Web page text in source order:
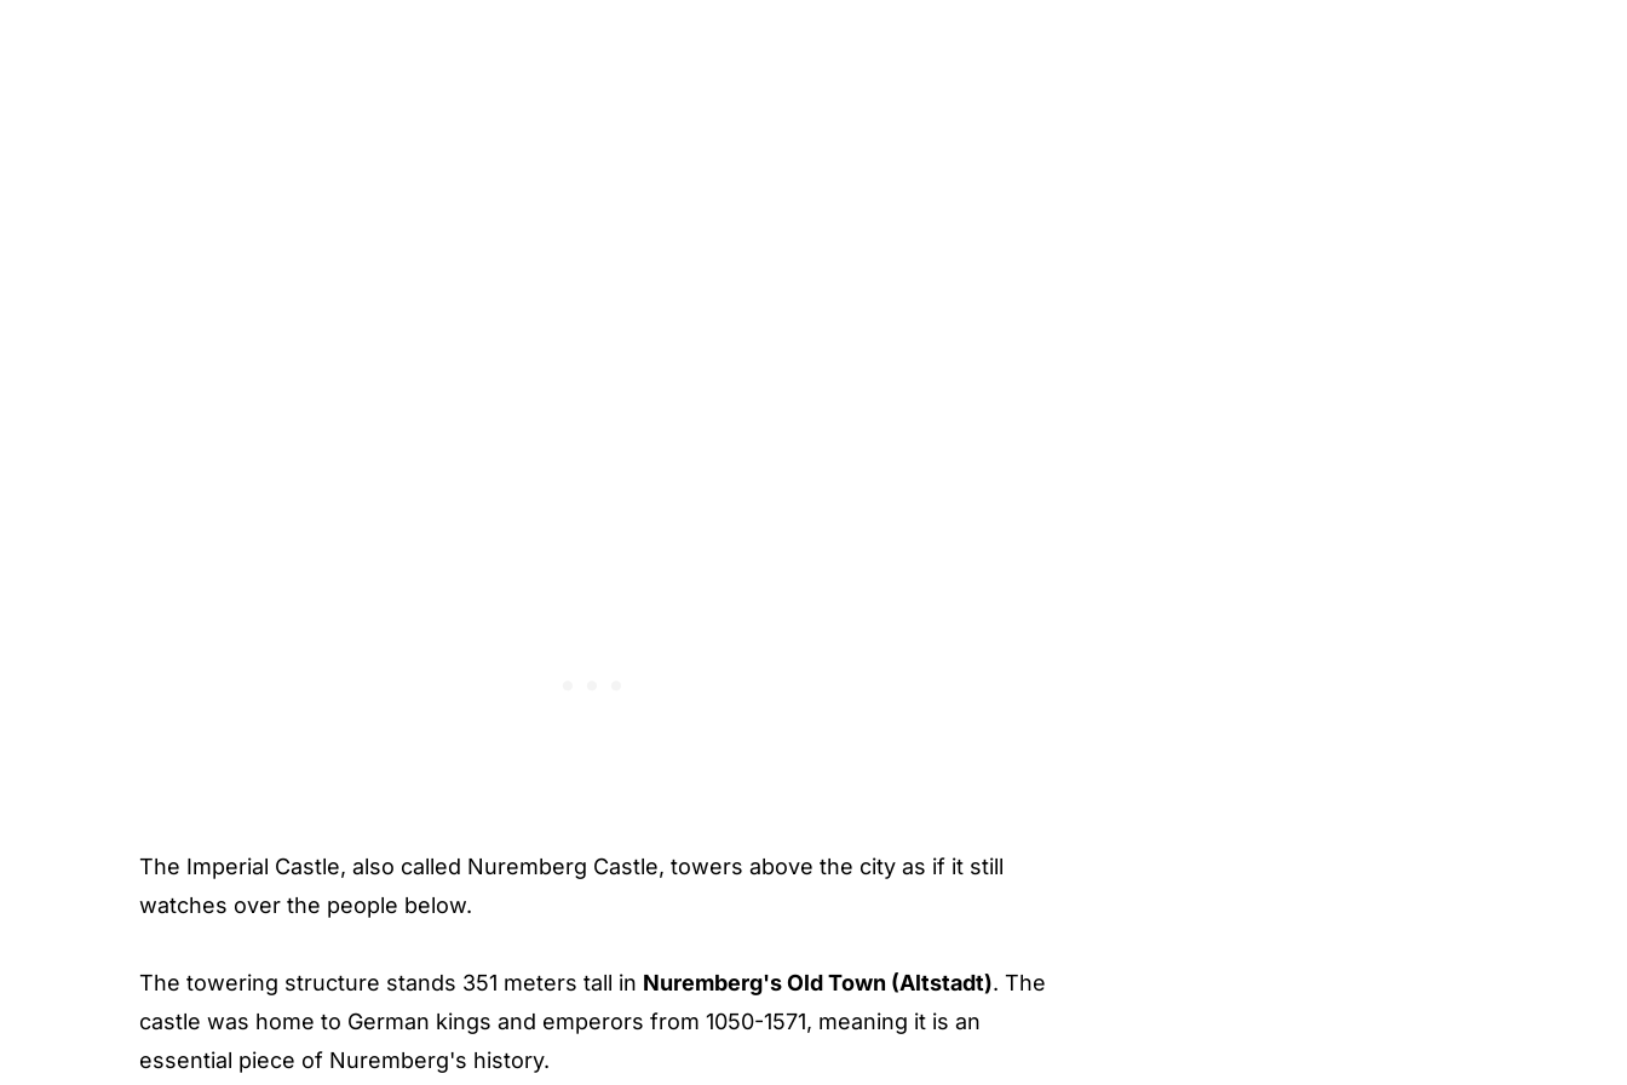
The Imperial Castle, also called Nuremberg Castle, towers above the city as if it still
watches over the people below.
The towering structure stands 351 meters tall in Nuremberg's Old Town (Altstadt). The
castle was home to German kings and emperors from 1050-1571, meaning it is an
essential piece of Nuremberg's history.